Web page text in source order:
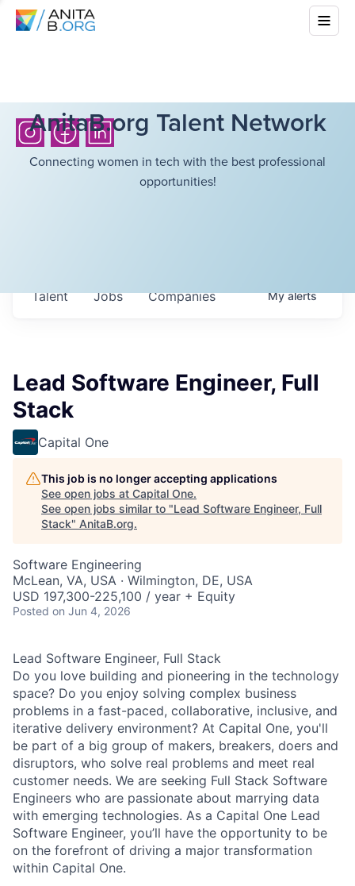
AnitaB.org Talent Network
Connecting women in tech with the best professional
opportunities!
Jobs Companies
Talent Myalerts
Lead Software Engineer, Full
Stack
Capital One
This job is no longer accepting applications
See open jobs at Capital One.
See open jobs similar to "Lead Software Engineer, Full
Stack" AnitaB.org.
Software Engineering
McLean, VA, USA · Wilmington, DE, USA
USD 197,300-225,100 / year + Equity
Posted on Jun 4, 2026
Lead Software Engineer, Full Stack
Do you love building and pioneering in the technology
space? Do you enjoy solving complex business
problems in a fast-paced, collaborative, inclusive, and
iterative delivery environment? At Capital One, you'll
be part of a big group of makers, breakers, doers and
disruptors, who solve real problems and meet real
customer needs. We are seeking Full Stack Software
Engineers who are passionate about marrying data
with emerging technologies. As a Capital One Lead
Software Engineer, you’ll have the opportunity to be
on the forefront of driving a major transformation
within Capital One.